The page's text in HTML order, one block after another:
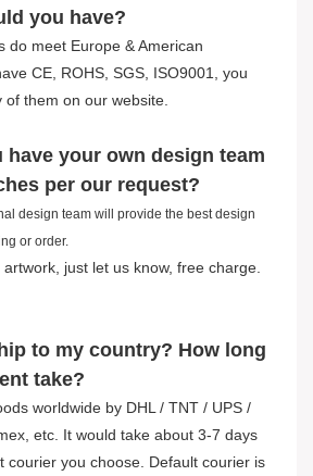
you have?
do meet Europe & American
CE, ROHS, SGS, ISO9001, you
them on our website.
have your own design team
per our request?
design team will provide the best design
or order.
just let us know, free charge.
to my country? How long
take?
worldwide by DHL / TNT / UPS /
etc. It would take about 3-7 days
courier you choose. Default courier is